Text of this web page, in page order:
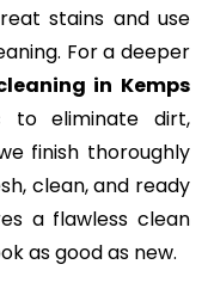
stains and use
For a deeper
in Kemps
to eliminate dirt,
finish thoroughly
clean, and ready
a flawless clean
as good as new.